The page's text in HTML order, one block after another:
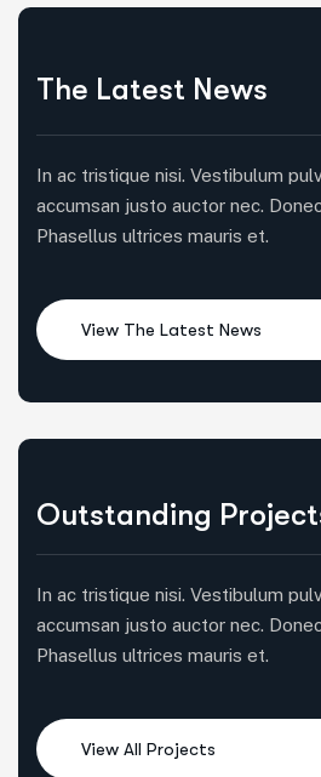
The Latest News
In ac tristique nisi. Vestibulum
accumsan justo auctor nec.
Phasellus ultrices mauris et.
Outstanding
In ac tristique nisi. Vestibulum
accumsan justo auctor nec.
Phasellus ultrices mauris et.